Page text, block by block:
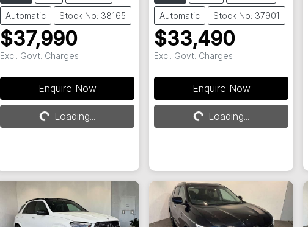
Automatic Stock No: 38165
$37,990
Excl. Govt. Charges
Enquire Now
Loading...Loading...
Automatic Stock No: 37901
$33,490
Excl. Govt. Charges
Enquire Now
Loading...Loading...